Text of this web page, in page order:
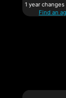
1 year
Find an